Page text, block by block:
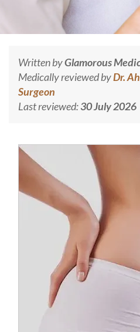
Written byGlamorous
Medically reviewed byDr.
Surgeon
Last reviewed:30 July 2026